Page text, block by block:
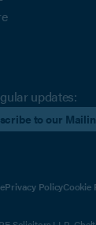
updates:
to our
Privacy PolicyCookie